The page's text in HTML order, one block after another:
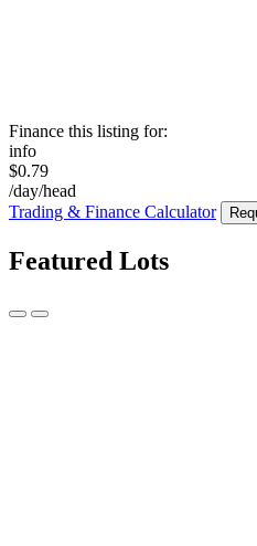
Finance this listing for:
info
$0.79
/day/head
Trading & Finance Calculator
Featured Lots